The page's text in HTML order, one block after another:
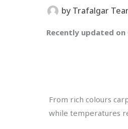
by Trafalgar
Recently updated
From rich colours
while temperatures